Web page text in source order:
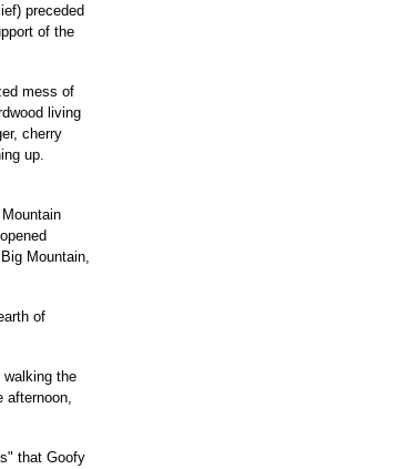
preceded
of the
mess of
living
cherry
up.
Mountain,
of
walking the
afternoon,
that Goofy